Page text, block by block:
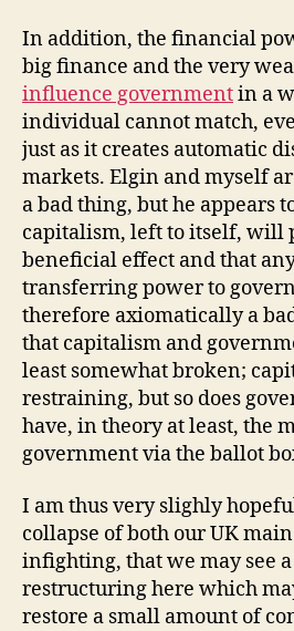
In addition, the financial
big finance and the very
influence governmentin a
individual cannot match,
just as it creates automatic
markets. Elgin and myself
a bad thing, but he appears
capitalism, left to itself, will
beneficial effect and that
transferring power to
therefore axiomatically a
that capitalism and
least somewhat broken;
restraining, but so does
have, in theory at least, the
government via the ballot
I am thus very slighly
collapse of both our UK
infighting, that we may see
restructuring here which
restore a small amount of